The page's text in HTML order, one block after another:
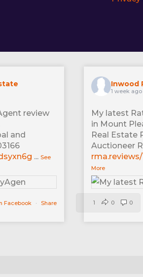
review
and
... See
Facebook · Share
Inwood
1 week ago
My latest
in Mount
Real Estate
Auctioneer
More
1 0 0